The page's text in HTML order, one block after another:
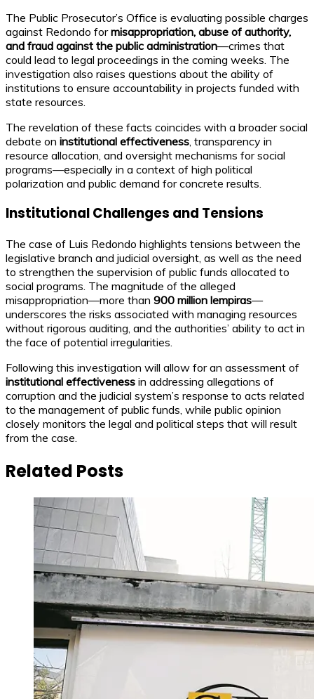
The Public Prosecutor’s Office is evaluating possible charges
against Redondo formisappropriation, abuse of authority,
and fraud against the public administration—crimes that
could lead to legal proceedings in the coming weeks. The
investigation also raises questions about the ability of
institutions to ensure accountability in projects funded with
state resources.
The revelation of these facts coincides with a broader social
debate on institutional effectiveness , transparency in
resource allocation, and oversight mechanisms for social
programs—especially in a context of high political
polarization and public demand for concrete results.
Institutional Challenges and Tensions
The case of Luis Redondo highlights tensions between the
legislative branch and judicial oversight, as well as the need
to strengthen the supervision of public funds allocated to
social programs. The magnitude of the alleged
misappropriation—more than 900 million lempiras—
underscores the risks associated with managing resources
without rigorous auditing, and the authorities’ ability to act in
the face of potential irregularities.
Following this investigation will allow for an assessment of
institutional effectiveness in addressing allegations of
corruption and the judicial system’s response to acts related
to the management of public funds, while public opinion
closely monitors the legal and political steps that will result
from the case.
Related Posts